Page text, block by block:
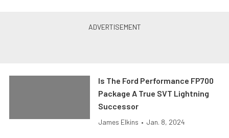
Is The Ford Performance FP700
Package A True SVT Lightning
Successor
James Elkins • Jan. 8, 2024